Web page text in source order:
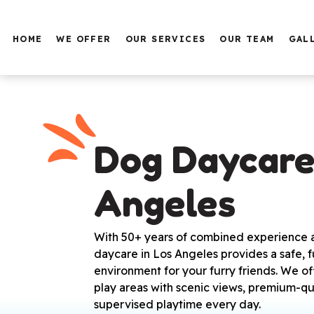
HOME WE OFFER OUR SERVICES
AGGRESSIVE DOG
TRAINING
PROTECTION DOG
TRAINING
BOARDING
DAY CARE AT THE HOTEL
GROOMING AND BATH
SERVICE DOG TRAINING
OUR TEAM
Dog
Angeles
With 50+ years of combined
daycare in Los Angeles provides a safe,
environment for your furry friends. We
play areas with scenic views, premium-
supervised playtime every day.